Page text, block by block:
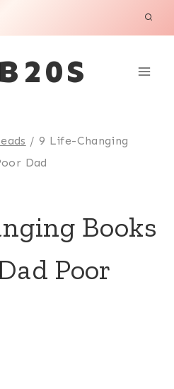
/ 9 Life-Changing
Dad
Books
Poor